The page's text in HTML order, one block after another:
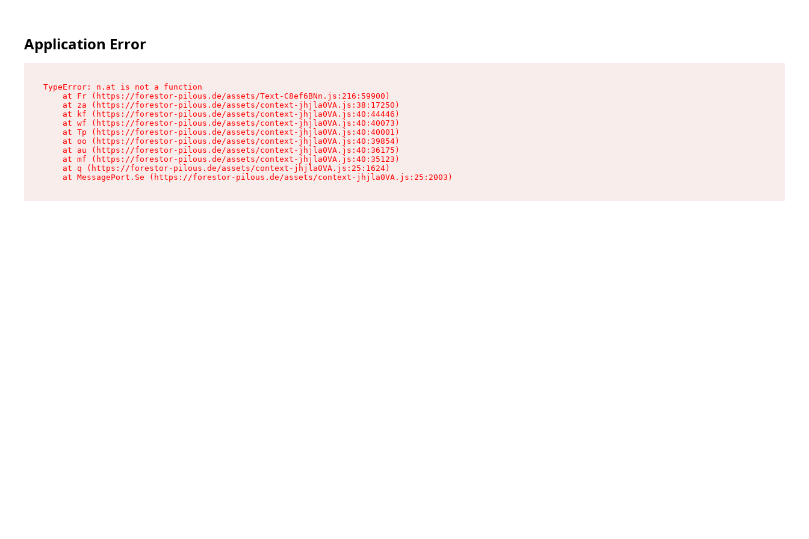
Application Error
TypeError: n.at is not a function
    at Fr (https://forestor-pilous.de/assets/Text-C8ef6BNn.js:216:59900)
    at za (https://forestor-pilous.de/assets/context-jhjla0VA.js:38:17250)
    at kf (https://forestor-pilous.de/assets/context-jhjla0VA.js:40:44446)
    at wf (https://forestor-pilous.de/assets/context-jhjla0VA.js:40:40073)
    at Tp (https://forestor-pilous.de/assets/context-jhjla0VA.js:40:40001)
    at oo (https://forestor-pilous.de/assets/context-jhjla0VA.js:40:39854)
    at au (https://forestor-pilous.de/assets/context-jhjla0VA.js:40:36175)
    at mf (https://forestor-pilous.de/assets/context-jhjla0VA.js:40:35123)
    at q (https://forestor-pilous.de/assets/context-jhjla0VA.js:25:1624)
    at MessagePort.Se (https://forestor-pilous.de/assets/context-jhjla0VA.js:25:2003)